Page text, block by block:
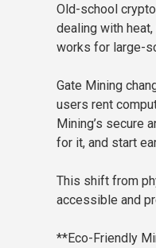
Old-school
dealing with
works for large-
Gate Mining
users rent
Mining’s secure
for it, and start
This shift from
accessible and
**Eco-Friendly